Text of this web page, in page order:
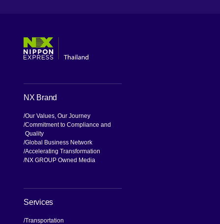
NX Brand
Our Values, Our Journey
Commitment to Compliance and
Quality
Global Business Network
Accelerating Transformation
NX GROUP Owned Media
Services
Transportation